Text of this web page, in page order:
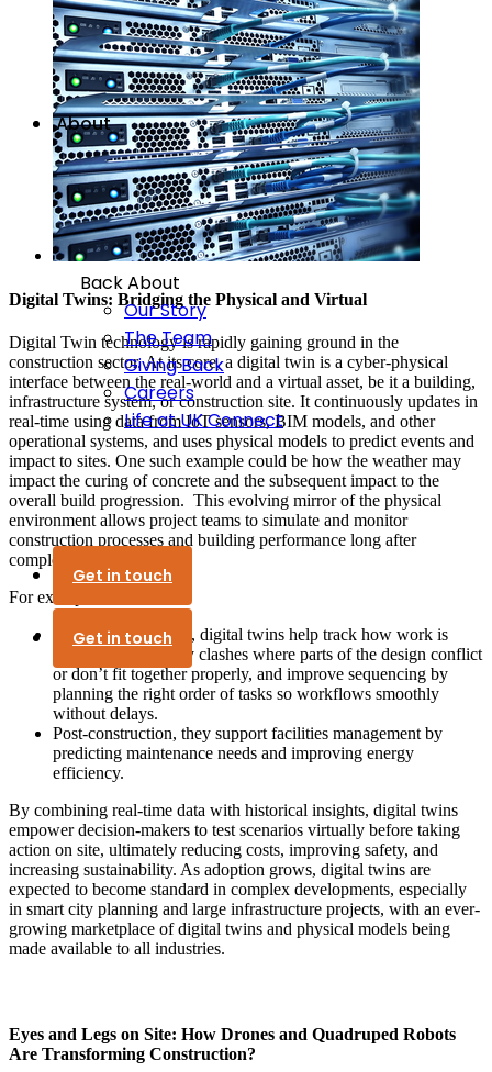
About
BackAbout
Our Story
The Team
Giving Back
Careers
Life at UK Connect
Get in touch
Get in touch
Digital Twins: Bridging the Physical and Virtual
Digital Twin technology is rapidly gaining ground in the
construction sector. At its core, a digital twin is a cyber-physical
interface between the real-world and a virtual asset, be it a building,
infrastructure system, or construction site. It continuously updates in
real-time using data from IoT sensors, BIM models, and other
operational systems, and uses physical models to predict events and
impact to sites. One such example could be how the weather may
impact the curing of concrete and the subsequent impact to the
overall build progression. This evolving mirror of the physical
environment allows project teams to simulate and monitor
construction processes and building performance long after
completion.
For example:
During construction, digital twins help track how work is
progressing, identify clashes where parts of the design conflict
or don’t fit together properly, and improve sequencing by
planning the right order of tasks so workflows smoothly
without delays.
Post-construction, they support facilities management by
predicting maintenance needs and improving energy
efficiency.
By combining real-time data with historical insights, digital twins
empower decision-makers to test scenarios virtually before taking
action on site, ultimately reducing costs, improving safety, and
increasing sustainability. As adoption grows, digital twins are
expected to become standard in complex developments, especially
in smart city planning and large infrastructure projects, with an ever-
growing marketplace of digital twins and physical models being
made available to all industries.
Eyes and Legs on Site: How Drones and Quadruped Robots
Are Transforming Construction?